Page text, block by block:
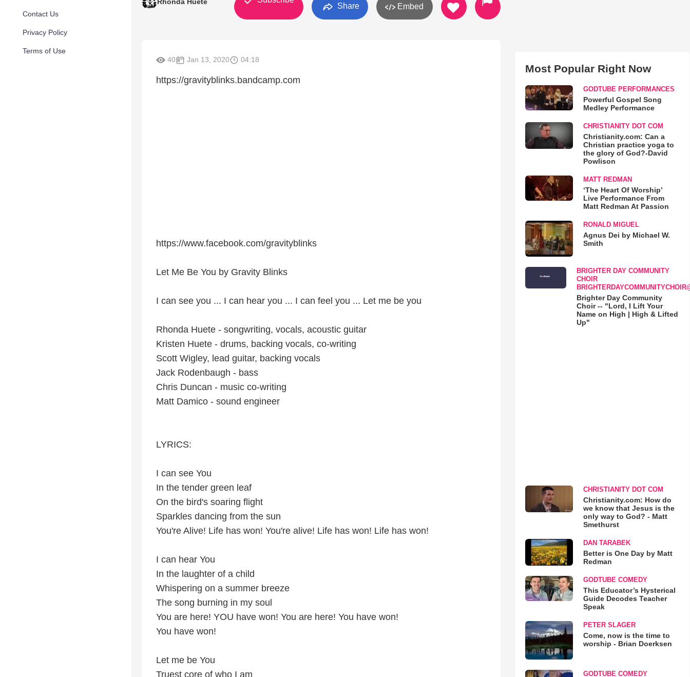
Contact Us
Privacy Policy
Terms of Use
Share Embed
40 Jan 13, 2020 04:18
https://gravityblinks.bandcamp.com
https://www.facebook.com/gravityblinks
Let Me Be You by Gravity Blinks
I can see you ... I can hear you ... I can feel you ... Let me be you
Rhonda Huete - songwriting, vocals, acoustic guitar
Kristen Huete - drums, backing vocals, co-writing
Scott Wigley, lead guitar, backing vocals
Jack Rodenbaugh - bass
Chris Duncan - music co-writing
Matt Damico - sound engineer
LYRICS:
I can see You
In the tender green leaf
On the bird's soaring flight
Sparkles dancing from the sun
You're Alive! Life has won! You're alive! Life has won! Life has won!
I can hear You
In the laughter of a child
Whispering on a summer breeze
The song burning in my soul
You are here! YOU have won! You are here! You have won!
You have won!
Let me be You
Truest core of who I am
Most Popular Right Now
GODTUBE PERFORMANCES
Powerful Gospel Song
Medley Performance
CHRISTIANITY DOT COM
Christianity.com: Can a
Christian practice yoga to
the glory of God?-David
Powlison
MATT REDMAN
‘The Heart Of Worship’
Live Performance From
Matt Redman At Passion
RONALD MIGUEL
Agnus Dei by Michael W.
Smith
BRIGHTER DAY COMMUNITY
CHOIR
Brighter Day Community
Choir -- "Lord, I Lift Your
Name on High | High & Lifted
Up"
CHRISTIANITY DOT COM
Christianity.com: How do
we know that Jesus is the
only way to God? - Matt
Smethurst
DAN TARABEK
Better is One Day by Matt
Redman
GODTUBE COMEDY
This Educator’s Hysterical
Guide Decodes Teacher
Speak
PETER SLAGER
Come, now is the time to
worship - Brian Doerksen
GODTUBE COMEDY